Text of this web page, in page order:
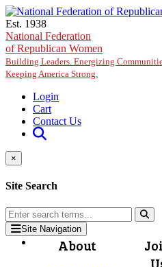
Skip to main content
Est. 1938
National Federation
of Republican Women
Building Leaders. Energizing
Keeping America Strong.
Login
Cart
Contact Us
×
Site Search
Site Navigation
About